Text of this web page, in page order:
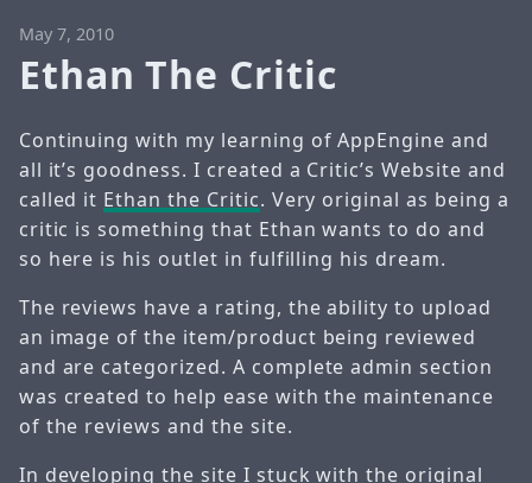
May 7, 2010
Ethan The Critic
Continuing with my learning of AppEngine and
all it’s goodness. I created a Critic’s Website and
called it Ethan the Critic. Very original as being a
critic is something that Ethan wants to do and
so here is his outlet in fulfilling his dream.
The reviews have a rating, the ability to upload
an image of the item/product being reviewed
and are categorized. A complete admin section
was created to help ease with the maintenance
of the reviews and the site.
In developing the site I stuck with the original